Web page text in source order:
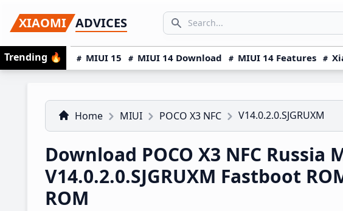
to
primary
navigation
to
main
content
to
primary
sidebar
XIAOMI ADVICES
Search icon
SEARCH...
Trending 🔥 MIUI 15 MIUI 14 Download MIUI 14 Features
Home MIUI POCO X3 NFC V14.0.2.0.SJGRUXM
Download POCO X3 NFC Russia
V14.0.2.0.SJGRUXM Fastboot
ROM